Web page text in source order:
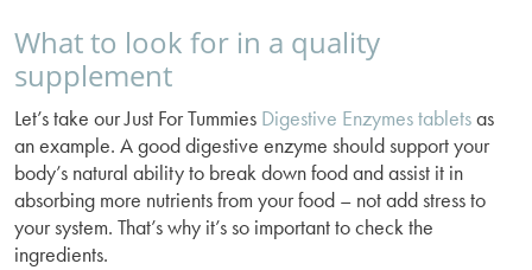
What to look for in a quality
supplement
Let’s take our Just For Tummies Digestive Enzymes tabletsas
an example. A good digestive enzyme should support your
body’s natural ability to break down food and assist it in
absorbing more nutrients from your food – not add stress to
your system. That’s why it’s so important to check the
ingredients.